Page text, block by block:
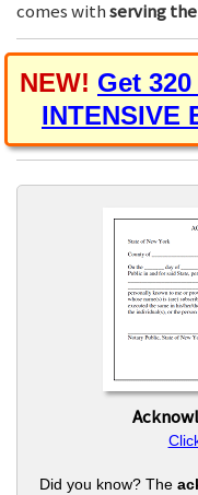
comes withserving
NEW! Get
INTENSIVE
Did you know? The